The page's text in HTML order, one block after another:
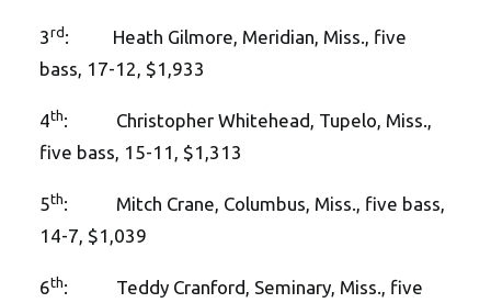
3rd : Heath Gilmore, Meridian, Miss., five
bass, 17-12, $1,933
4th: Christopher Whitehead, Tupelo, Miss.,
five bass, 15-11, $1,313
5th: Mitch Crane, Columbus, Miss., five bass,
14-7, $1,039
6th: Teddy Cranford, Seminary, Miss., five